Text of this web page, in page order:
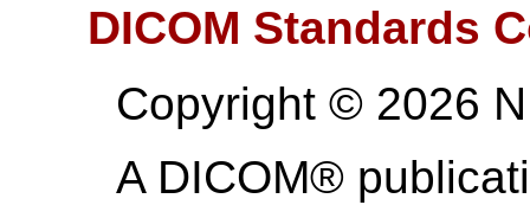
DICOM Standards
Copyright © 2026
A DICOM®